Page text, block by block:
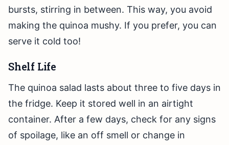
bursts, stirring in between. This way, you avoid
making the quinoa mushy. If you prefer, you can
serve it cold too!
Shelf Life
The quinoa salad lasts about three to five days in
the fridge. Keep it stored well in an airtight
container. After a few days, check for any signs
of spoilage, like an off smell or change in